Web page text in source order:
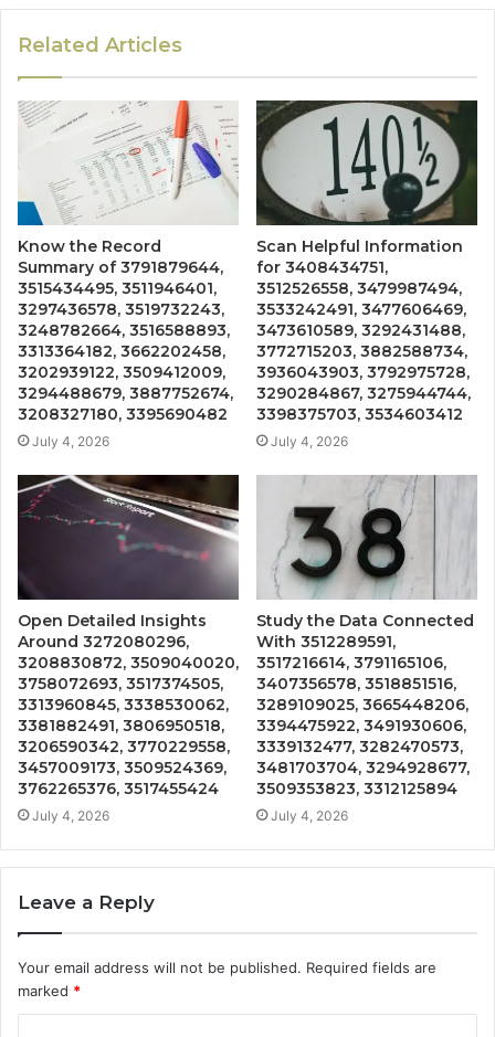
Related Articles
Know the Record
Summary of 3791879644,
3515434495, 3511946401,
3297436578, 3519732243,
3248782664, 3516588893,
3313364182, 3662202458,
3202939122, 3509412009,
3294488679, 3887752674,
3208327180, 3395690482
July 4, 2026
Scan Helpful Information
for 3408434751,
3512526558, 3479987494,
3533242491, 3477606469,
3473610589, 3292431488,
3772715203, 3882588734,
3936043903, 3792975728,
3290284867, 3275944744,
3398375703, 3534603412
July 4, 2026
Open Detailed Insights
Around 3272080296,
3208830872, 3509040020,
3758072693, 3517374505,
3313960845, 3338530062,
3381882491, 3806950518,
3206590342, 3770229558,
3457009173, 3509524369,
3762265376, 3517455424
July 4, 2026
Study the Data Connected
With 3512289591,
3517216614, 3791165106,
3407356578, 3518851516,
3289109025, 3665448206,
3394475922, 3491930606,
3339132477, 3282470573,
3481703704, 3294928677,
3509353823, 3312125894
July 4, 2026
Leave a Reply
Your email address will not be published. Required fields are
marked *